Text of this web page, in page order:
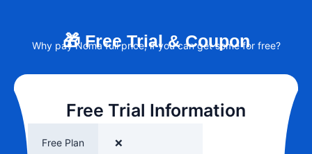
🎁 Free Trial & Coupon
Why pay Noma full price, if you can get some for free?
Free Trial Information
Free Plan ❌